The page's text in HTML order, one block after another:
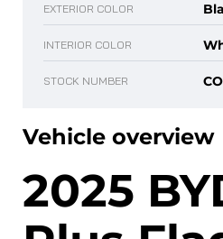
EXTERIOR COLOR
INTERIOR COLOR
STOCK NUMBER
Vehicle overview
2025